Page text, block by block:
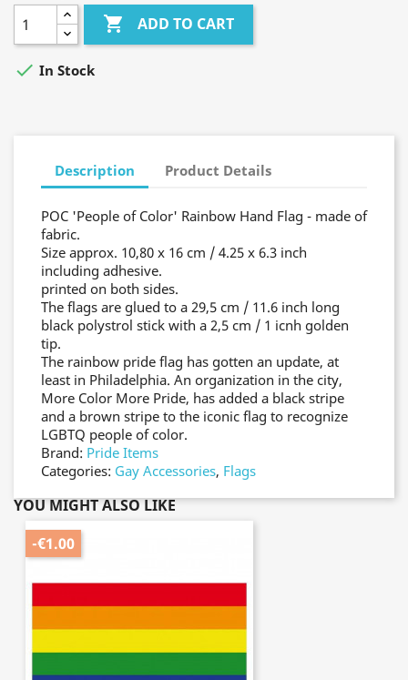
 ADD TO CART
 In Stock
Description Product Details
POC 'People of Color' Rainbow Hand Flag - made of
fabric.
Size approx. 10,80 x 16 cm / 4.25 x 6.3 inch
including adhesive.
printed on both sides.
The flags are glued to a 29,5 cm / 11.6 inch long
black polystrol stick with a 2,5 cm / 1 icnh golden
tip.
The rainbow pride flag has gotten an update, at
least in Philadelphia. An organization in the city,
More Color More Pride, has added a black stripe
and a brown stripe to the iconic flag to recognize
LGBTQ people of color.
Brand: Pride Items
Categories: Gay Accessories, Flags
YOU MIGHT ALSO LIKE
-€1.00